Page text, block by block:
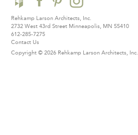
Rehkamp Larson Architects, Inc.
2732 West 43rd Street Minneapolis, MN 55410
612-285-7275
Contact Us
Copyright © 2026 Rehkamp Larson Architects, Inc.